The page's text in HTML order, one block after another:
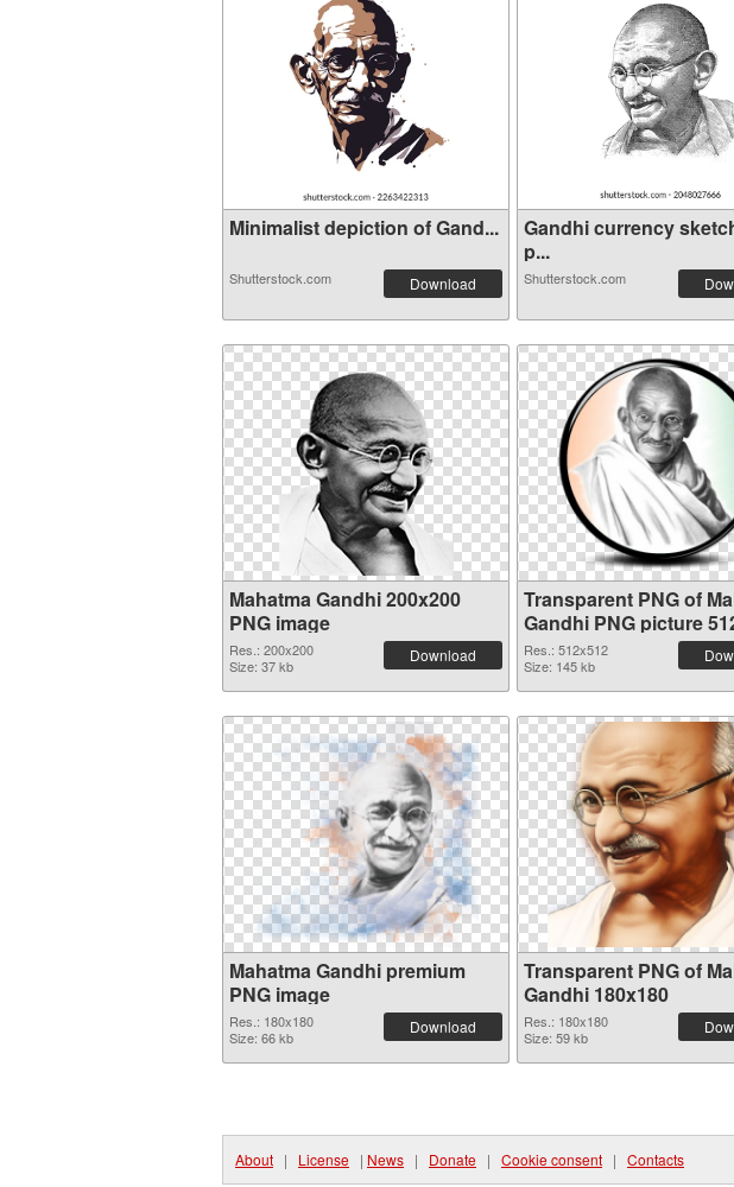
Minimalist depiction of Gand...
Shutterstock.com Download
Gandhi currency
p...
Shutterstock.com
Mahatma Gandhi 200x200
PNG image
Res.: 200x200
Size: 37 kb
Download
Transparent PNG of
Gandhi PNG picture
Res.: 512x512
Size: 145 kb
Mahatma Gandhi premium
PNG image
Res.: 180x180
Size: 66 kb
Download
Transparent PNG of
Gandhi 180x180
Res.: 180x180
Size: 59 kb
About | License | News | Donate | Cookie consent | Contacts